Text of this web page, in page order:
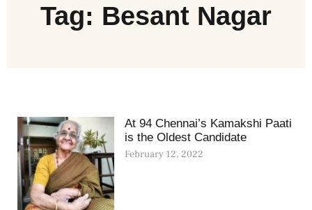
Tag: Besant Nagar
At 94 Chennai’s Kamakshi Paati
is the Oldest Candidate
February 12, 2022